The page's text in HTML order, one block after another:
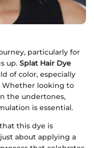
particularly for
up. Splat Hair Dye
of color, especially
Whether looking to
the undertones,
is essential.
this dye is
about applying a